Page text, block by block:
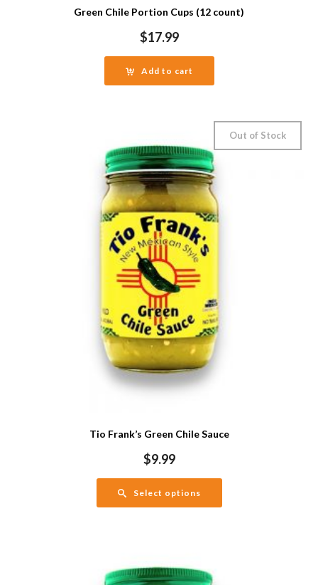
Green Chile Portion Cups (12 count)
$17.99
Add to cart
Tio Frank’s Green Chile Sauce
Out of Stock
$9.99
Select options